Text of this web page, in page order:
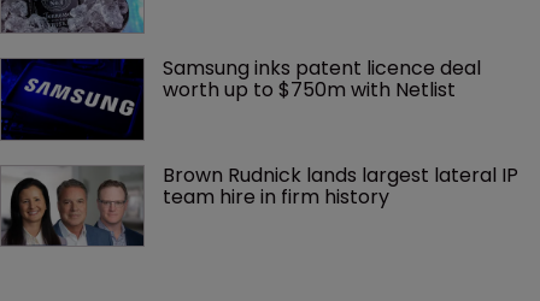
Samsung inks patent licence deal
worth up to $750m with Netlist
Brown Rudnick lands largest lateral IP
team hire in firm history